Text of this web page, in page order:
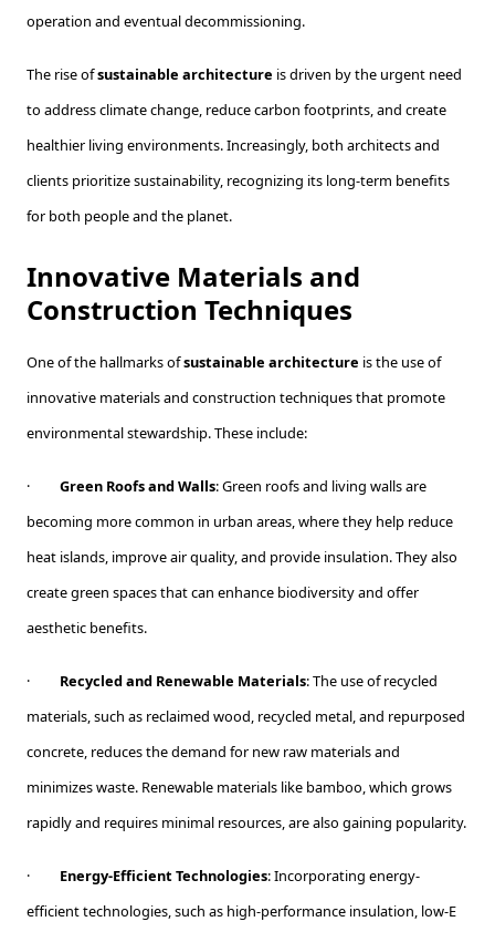
operation and eventual decommissioning.
The rise ofsustainable architecture is driven by the urgent need
to address climate change, reduce carbon footprints, and create
healthier living environments. Increasingly, both architects and
clients prioritize sustainability, recognizing its long-term benefits
for both people and the planet.
Innovative Materials and
Construction Techniques
One of the hallmarks ofsustainable architecture is the use of
innovative materials and construction techniques that promote
environmental stewardship. These include:
· Green Roofs and Walls: Green roofs and living walls are
becoming more common in urban areas, where they help reduce
heat islands, improve air quality, and provide insulation. They also
create green spaces that can enhance biodiversity and offer
aesthetic benefits.
· Recycled and Renewable Materials: The use of recycled
materials, such as reclaimed wood, recycled metal, and repurposed
concrete, reduces the demand for new raw materials and
minimizes waste. Renewable materials like bamboo, which grows
rapidly and requires minimal resources, are also gaining popularity.
· Energy-Efficient Technologies: Incorporating energy-
efficient technologies, such as high-performance insulation, low-E